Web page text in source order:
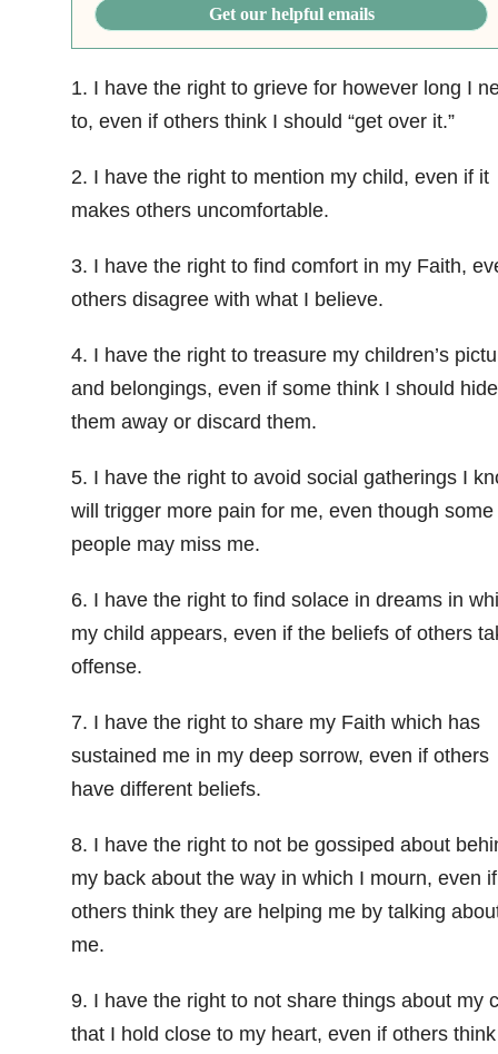
Get our helpful emails
1. I have the right to grieve for however long I
to, even if others think I should “get over it.”
2. I have the right to mention my child, even if it
makes others uncomfortable.
3. I have the right to find comfort in my Faith,
others disagree with what I believe.
4. I have the right to treasure my children’s
and belongings, even if some think I should hide
them away or discard them.
5. I have the right to avoid social gatherings I
will trigger more pain for me, even though some
people may miss me.
6. I have the right to find solace in dreams in
my child appears, even if the beliefs of others
offense.
7. I have the right to share my Faith which has
sustained me in my deep sorrow, even if others
have different beliefs.
8. I have the right to not be gossiped about
my back about the way in which I mourn, even if
others think they are helping me by talking
me.
9. I have the right to not share things about my
that I hold close to my heart, even if others